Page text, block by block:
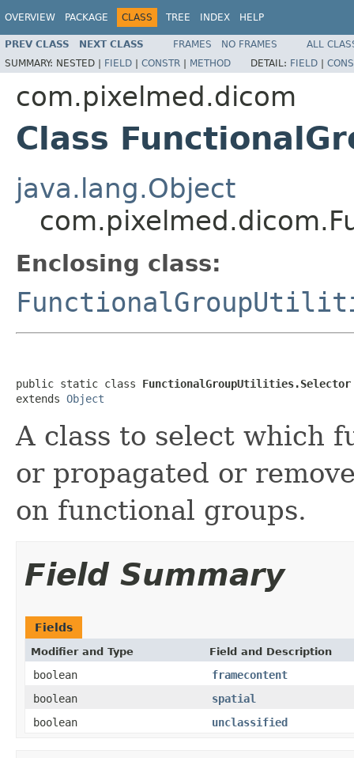
OVERVIEW PACKAGE CLASS TREE INDEX HELP
PREV CLASS NEXT CLASS FRAMES NO FRAMES
ALL
SUMMARY: NESTED | FIELD | CONSTR | METHOD DETAIL: FIELD |
com.pixelmed.dicom
Class
java.lang.Object
Enclosing class:
public static class FunctionalGroupUtilities.Selector
extends Object
A class to select which
or propagated or
on functional groups.
Field Summary
Fields
Modifier and Type Field and Description
boolean
framecontent
boolean
spatial
boolean
unclassified